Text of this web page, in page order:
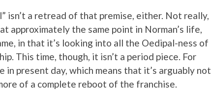
isn’t a retread of that premise, either. Not really,
approximately the same point in Norman’s life,
in that it’s looking into all the Oedipal-ness of
This time, though, it isn’t a period piece. For
present day, which means that it’s arguably not
of a complete reboot of the franchise.